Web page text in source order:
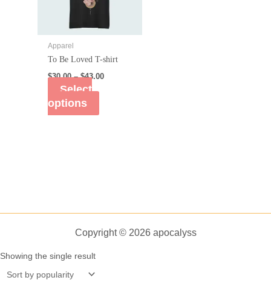
Showing the single result
Apparel
To Be Loved T-shirt
$30.00–$43.00
Select
options
Copyright © 2026 apocalyss